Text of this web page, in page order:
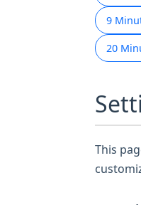
9
20
This